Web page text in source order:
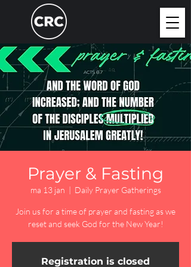
Prayer & Fasting
ma 13 jan
  |
Daily Prayer Gatherings
Join us for a time of prayer and fasting as we
reset and seek God for the New Year!
Registration is closed